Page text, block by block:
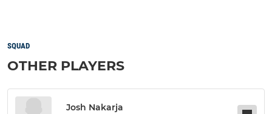
SQUAD
OTHER PLAYERS
Josh Nakarja